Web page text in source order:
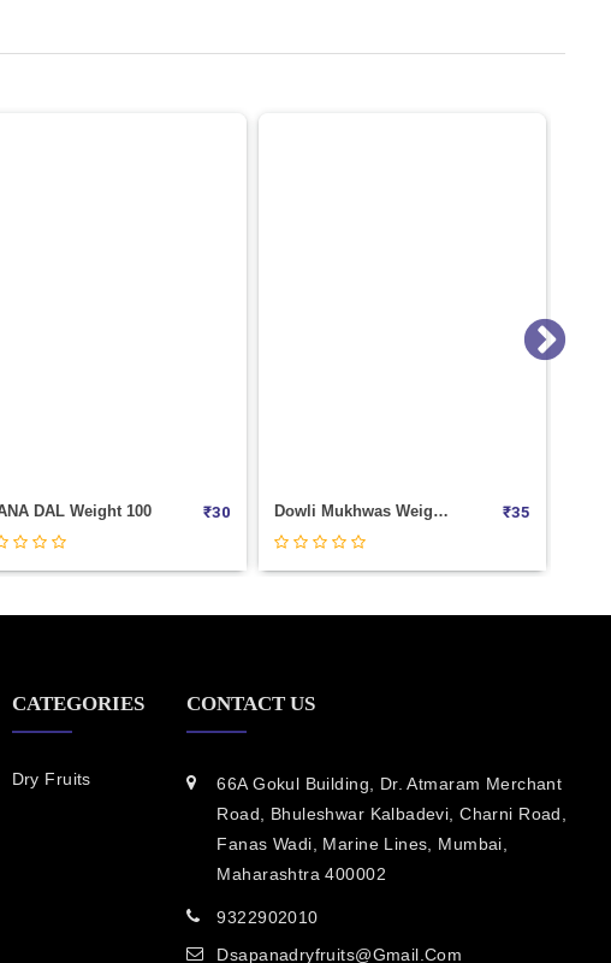
₹
CATEGORIES
Dry Fruits
CONTACT US
66A Gokul Building, Dr. Atmaram Merchant
Road, Bhuleshwar Kalbadevi, Charni Road,
Fanas Wadi, Marine Lines, Mumbai,
Maharashtra 400002
9322902010
Dsapanadryfruits@gmail.com